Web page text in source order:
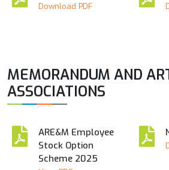
Download PDF
MEMORANDUM AND
ASSOCIATIONS
ARE&M Employee
Stock Option
Scheme 2025